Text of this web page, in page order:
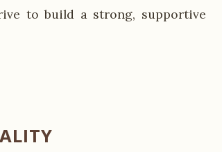
to build a strong, supportive